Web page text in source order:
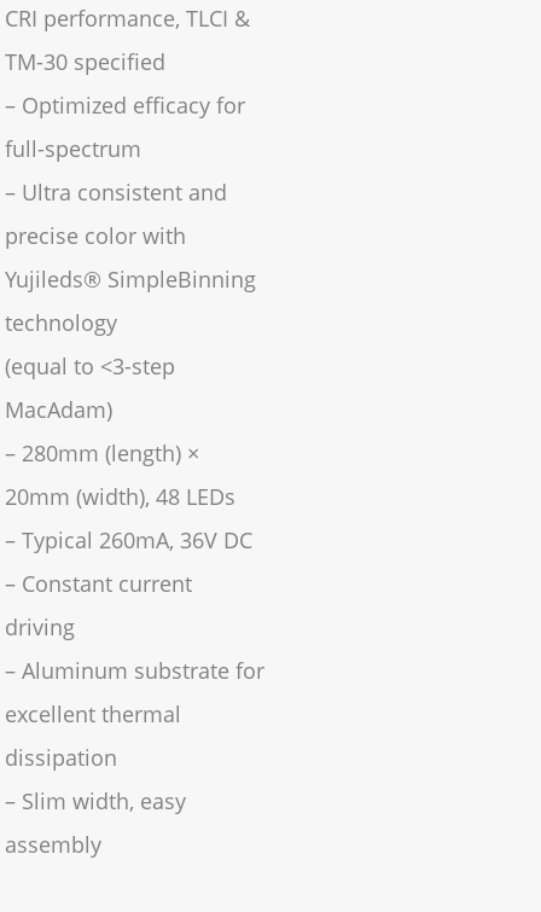
CRI performance, TLCI &
TM-30 specified
– Optimized efficacy for
full-spectrum
– Ultra consistent and
precise color with
Yujileds® SimpleBinning
technology
(equal to <3-step
MacAdam)
– 280mm (length) ×
20mm (width), 48 LEDs
– Typical 260mA, 36V DC
– Constant current
driving
– Aluminum substrate for
excellent thermal
dissipation
– Slim width, easy
assembly